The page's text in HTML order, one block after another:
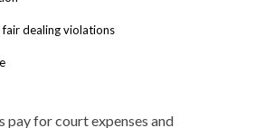
dealing violations
pay for court expenses and